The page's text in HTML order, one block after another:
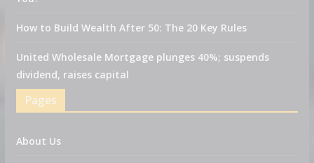
How to Build Wealth After 50: The 20 Key Rules
United Wholesale Mortgage plunges 40%; suspends
dividend, raises capital
Pages
About Us